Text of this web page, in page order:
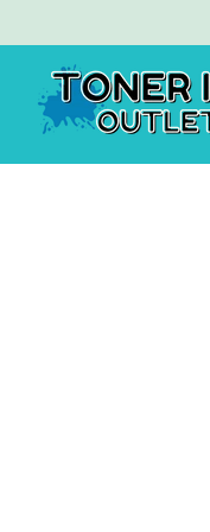
Toner Ink Outlet